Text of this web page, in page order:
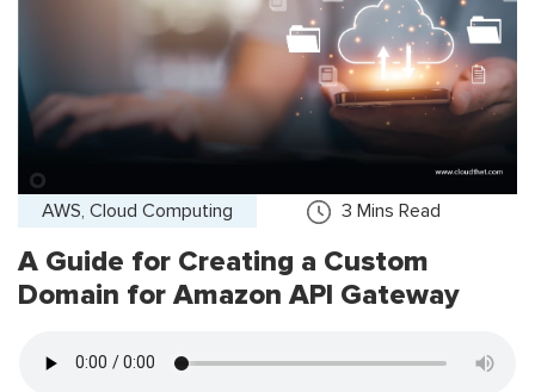
AWS, Cloud Computing 3 Mins Read
A Guide for Creating a Custom
Domain for Amazon API Gateway